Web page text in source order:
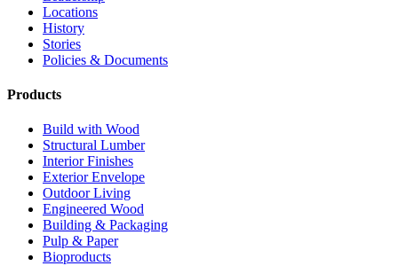
Locations
History
Stories
Policies & Documents
Products
Build with Wood
Structural Lumber
Interior Finishes
Exterior Envelope
Outdoor Living
Engineered Wood
Building & Packaging
Pulp & Paper
Bioproducts